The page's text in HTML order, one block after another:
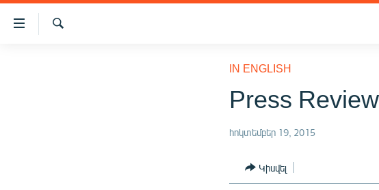
Մատչելիության
հղումներ
IN ENGLISH
Press Review
հոկտեմբեր 19, 2015
Կիսվել